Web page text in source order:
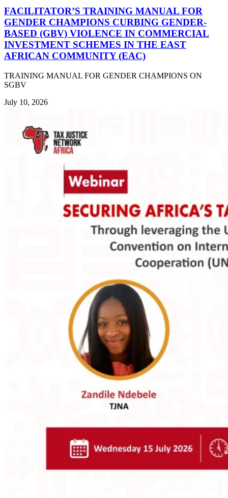
FACILITATOR’S TRAINING MANUAL FOR
GENDER CHAMPIONS CURBING GENDER-
BASED (GBV) VIOLENCE IN COMMERCIAL
INVESTMENT SCHEMES IN THE EAST
AFRICAN COMMUNITY (EAC)
TRAINING MANUAL FOR GENDER CHAMPIONS ON
SGBV
July 10, 2026